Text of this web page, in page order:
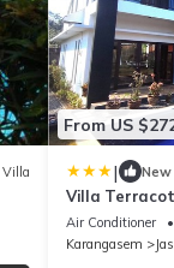
Villa
From US
| New
Villa
Air Conditioner
Karangasem